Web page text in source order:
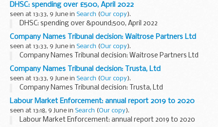
DHSC: spending over £500, April 2022
seen at 13:33, 9 June in Search (Our copy).
DHSC: spending over &pound;500, April 2022
Company Names Tribunal decision: Waitrose Partners Ltd
seen at 13:33, 9 June in Search (Our copy).
Company Names Tribunal decision: Waitrose Partners Ltd
Company Names Tribunal decision: Trusta, Ltd
seen at 13:33, 9 June in Search (Our copy).
Company Names Tribunal decision: Trusta, Ltd
Labour Market Enforcement: annual report 2019 to 2020
seen at 13:18, 9 June in Search (Our copy).
Labour Market Enforcement: annual report 2019 to 2020